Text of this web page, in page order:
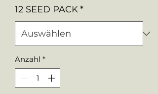
12 SEED PACK*
Anzahl *